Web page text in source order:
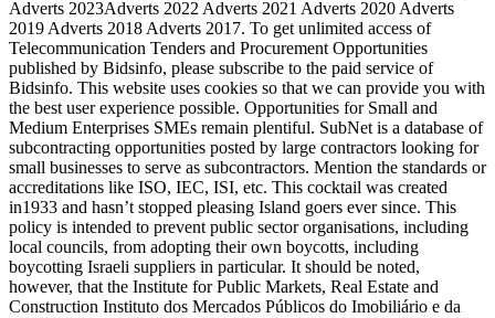
Adverts 2023Adverts 2022 Adverts 2021 Adverts 2020 Adverts
2019 Adverts 2018 Adverts 2017. To get unlimited access of
Telecommunication Tenders and Procurement Opportunities
published by Bidsinfo, please subscribe to the paid service of
Bidsinfo. This website uses cookies so that we can provide you with
the best user experience possible. Opportunities for Small and
Medium Enterprises SMEs remain plentiful. SubNet is a database of
subcontracting opportunities posted by large contractors looking for
small businesses to serve as subcontractors. Mention the standards or
accreditations like ISO, IEC, ISI, etc. This cocktail was created
in1933 and hasn’t stopped pleasing Island goers ever since. This
policy is intended to prevent public sector organisations, including
local councils, from adopting their own boycotts, including
boycotting Israeli suppliers in particular. It should be noted,
however, that the Institute for Public Markets, Real Estate and
Construction Instituto dos Mercados Públicos do Imobiliário e da